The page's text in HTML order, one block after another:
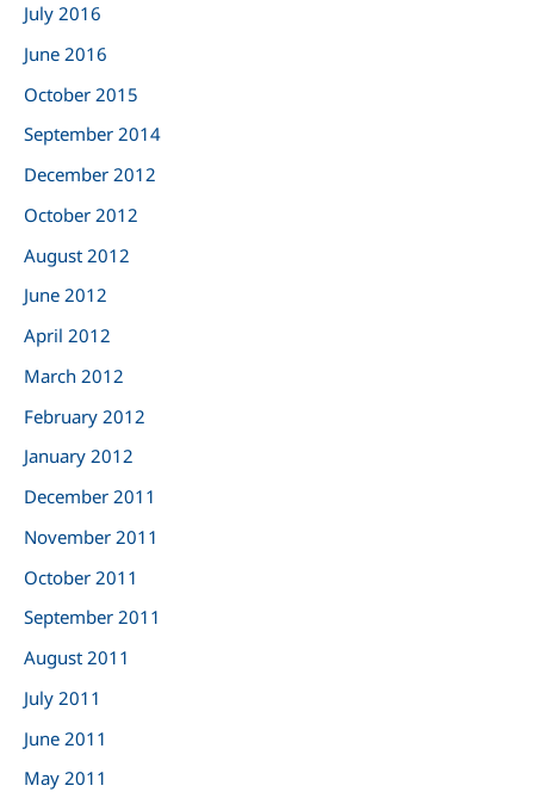
July 2016
June 2016
October 2015
September 2014
December 2012
October 2012
August 2012
June 2012
April 2012
March 2012
February 2012
January 2012
December 2011
November 2011
October 2011
September 2011
August 2011
July 2011
June 2011
May 2011